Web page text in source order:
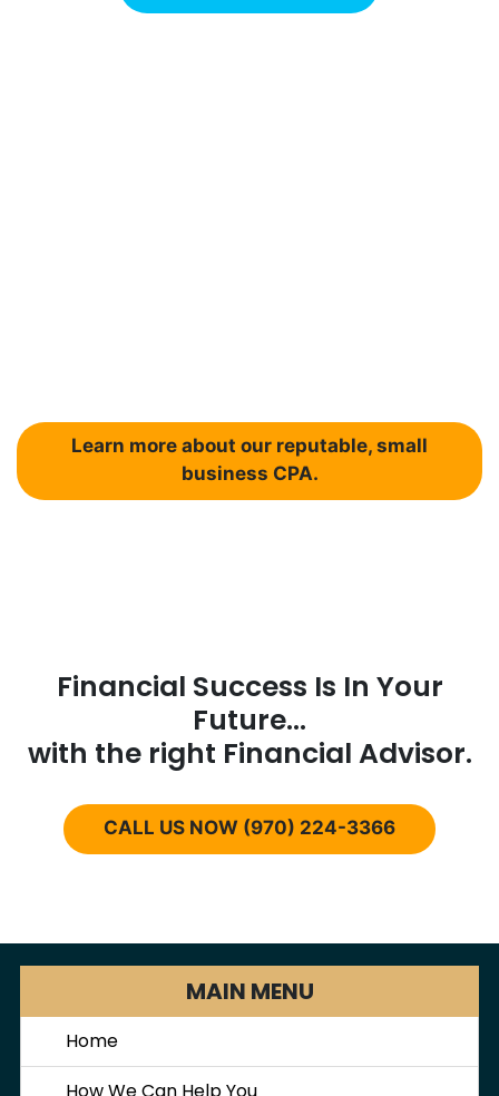
Learn more about our reputable, small
business CPA.
Financial Success Is In Your
Future...
with the right Financial Advisor.
CALL US NOW (970) 224-3366
MAIN MENU
Home
How We Can Help You